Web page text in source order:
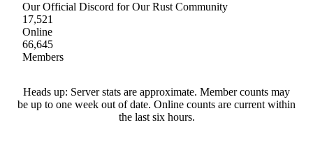
Our Official Discord for Our Rust Community
17,521
Online
66,645
Members
Heads up: Server stats are approximate. Member counts may
be up to one week out of date. Online counts are current within
the last six hours.